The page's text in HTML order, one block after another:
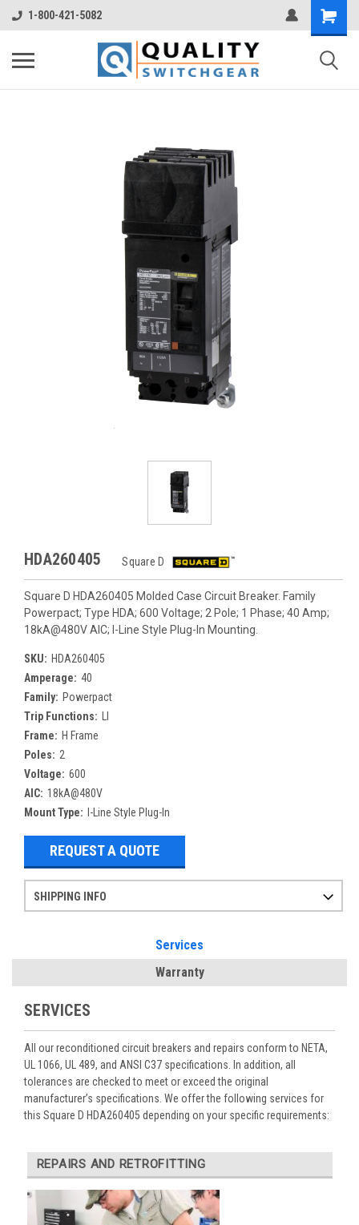
1-800-421-5082
HDA260405 Square D
Square D HDA260405 Molded Case Circuit Breaker. Family
Powerpact; Type HDA; 600 Voltage; 2 Pole; 1 Phase; 40 Amp;
18kA@480V AIC; I-Line Style Plug-In Mounting.
SKU: HDA260405
Amperage: 40
Family: Powerpact
Trip Functions:
Frame: H Frame
Poles: 2
Voltage: 600
AIC: 18kA@480V
Mount Type:
I-Line Style Plug-In
REQUEST A QUOTE
SHIPPING INFO
Services
Warranty
SERVICES
All our reconditioned circuit breakers and repairs conform to NETA,
UL 1066, UL 489, and ANSI C37 specifications. In addition, all
tolerances are checked to meet or exceed the original
manufacturer’s specifications. We offer the following services for
this Square D HDA260405 depending on your specific requirements:
REPAIRS AND RETROFITTING